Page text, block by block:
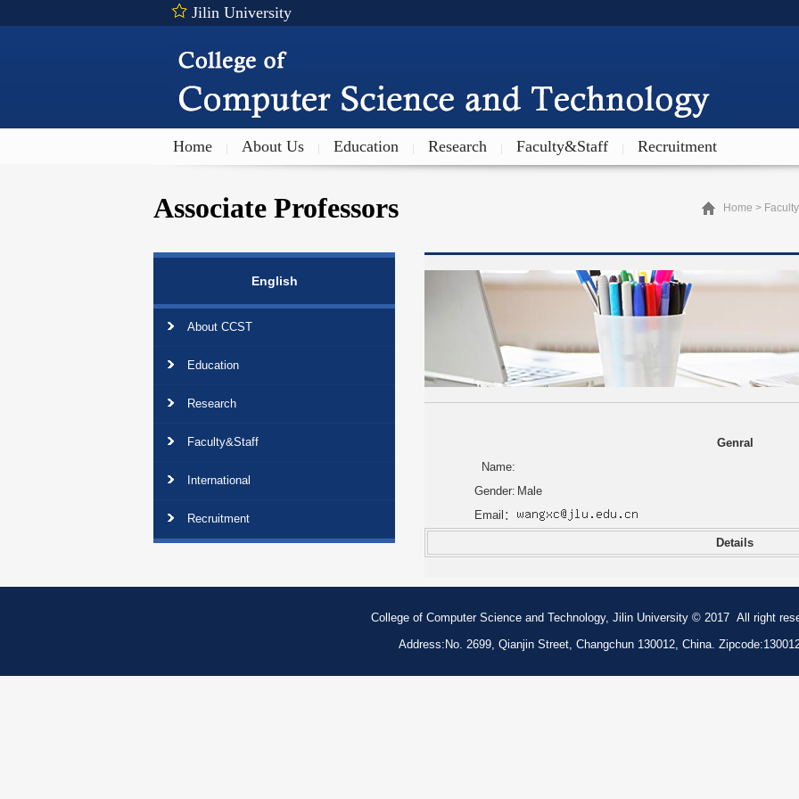
Jilin University
Home About Us Education Research Faculty&Staff Recruitment
Home >
Associate Professors
English
About CCST
Education
Research
Faculty&Staff
International
Recruitment
Genral
Name:
Gender: Male
Email：
Details
College of Computer Science and Technology, Jilin University © 2017 All right
Address:No. 2699, Qianjin Street, Changchun 130012, China.